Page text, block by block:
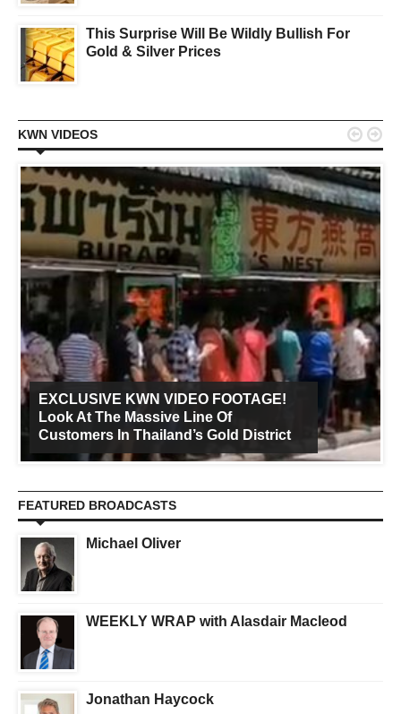
This Surprise Will Be Wildly Bullish For
Gold & Silver Prices
KWN VIDEOS
EXCLUSIVE KWN VIDEO FOOTAGE!
Look At The Massive Line Of
Customers In Thailand’s Gold District
 
FEATURED BROADCASTS
Michael Oliver
WEEKLY WRAP with Alasdair Macleod
Jonathan Haycock